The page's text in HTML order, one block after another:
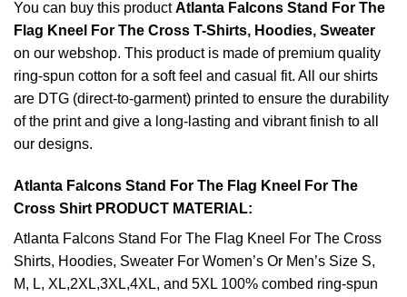
You can buy this productAtlanta Falcons Stand For The
Flag Kneel For The Cross T-Shirts, Hoodies, Sweater
on our webshop. This product is made of premium quality
ring-spun cotton for a soft feel and casual fit. All our shirts
are DTG (direct-to-garment) printed to ensure the durability
of the print and give a long-lasting and vibrant finish to all
our designs.
Atlanta Falcons Stand For The Flag Kneel For The
Cross Shirt PRODUCT MATERIAL:
Atlanta Falcons Stand For The Flag Kneel For The Cross
Shirts, Hoodies, Sweater For Women’s Or Men’s Size S,
M, L, XL,2XL,3XL,4XL, and 5XL 100% combed ring-spun